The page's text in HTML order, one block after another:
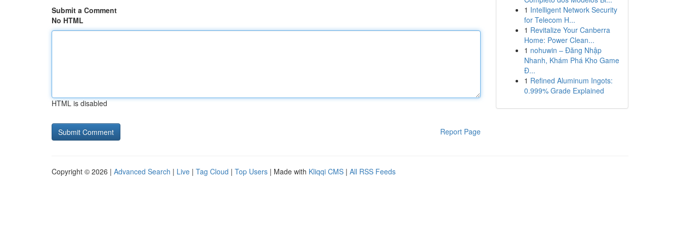
Submit a Comment
No HTML
HTML is disabled
Report Page
1 Intelligent Network Security
for Telecom H...
1 Revitalize Your Canberra
Home: Power Clean...
1 nohuwin – Đăng Nhập
Nhanh, Khám Phá Kho Game
Đ...
1 Refined Aluminum Ingots:
0.999% Grade Explained
Copyright © 2026 | Advanced Search | Live | Tag Cloud | Top Users | Made with Kliqqi CMS | All RSS Feeds